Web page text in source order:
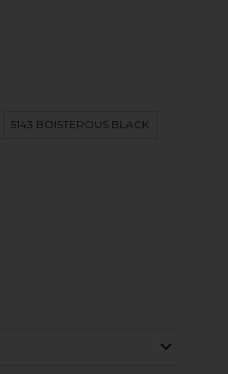
5143 BOISTEROUS BLACK